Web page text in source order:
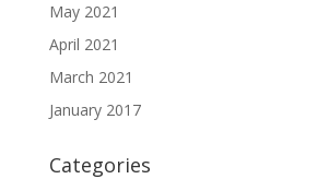
May 2021
April 2021
March 2021
January 2017
Categories